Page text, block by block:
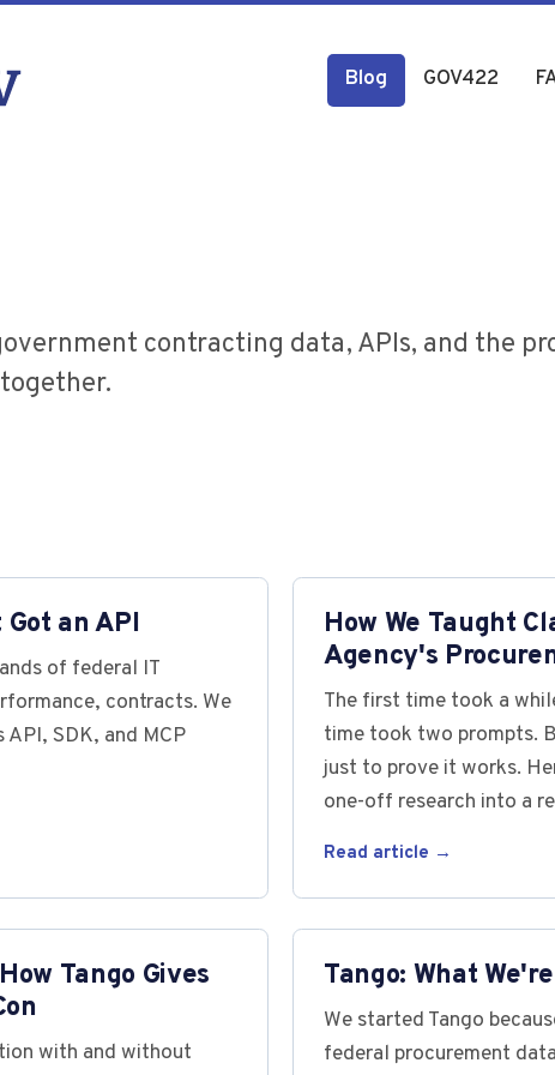
Blog GOV422
contracting data, APIs, and the
an API
of federal IT
contracts. We
SDK, and MCP
How We Taught
Agency's
The first time took a
time took two prompts.
just to prove it works.
one-off research into a
Read article →
Tango Gives
with and without
Tango: What
We started Tango
federal procurement